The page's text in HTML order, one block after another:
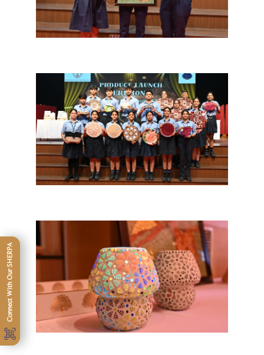
Connect With Our SHERPA